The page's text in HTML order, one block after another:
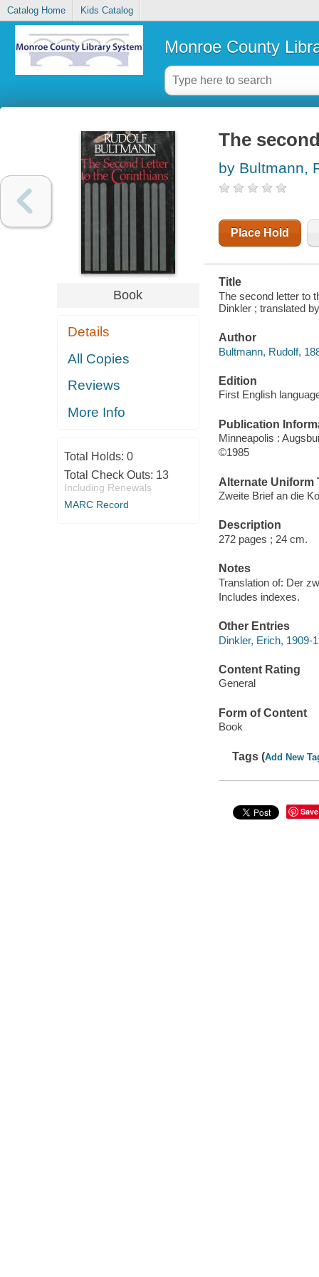
Catalog Home Kids Catalog
Monroe County
Book
Details
All Copies
Reviews
More Info
Total Holds: 0
Total Check Outs: 13
Including Renewals
MARC Record
The
by Bultmann,
Place Hold
Title
The second letter to
Dinkler ; translated
Author
Bultmann, Rudolf,
Edition
First English
Publication
Minneapolis :
©1985
Alternate Uniform
Zweite Brief an die
Description
272 pages ; 24 cm.
Notes
Translation of: Der
Includes indexes.
Other Entries
Dinkler, Erich, 1909-
Content Rating
General
Form of Content
Book
Tags (Add New
Save